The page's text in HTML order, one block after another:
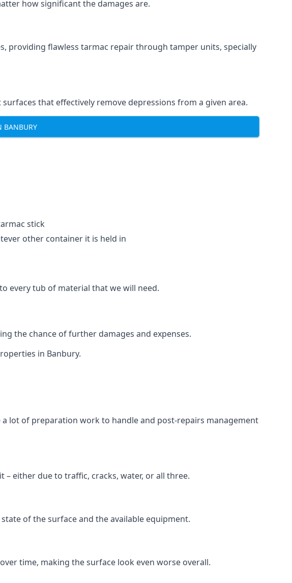
how significant the damages are.
providing flawless tarmac repair through tamper units, specially
that effectively remove depressions from a given area.
BANBURY
stick
other container it is held in
every tub of material that we will need.
the chance of further damages and expenses.
in Banbury.
lot of preparation work to handle and post-repairs management
either due to traffic, cracks, water, or all three.
of the surface and the available equipment.
time, making the surface look even worse overall.